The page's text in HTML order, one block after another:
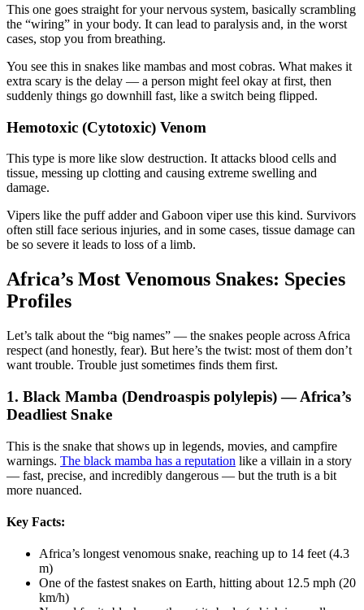
This one goes straight for your nervous system, basically scrambling
the “wiring” in your body. It can lead to paralysis and, in the worst
cases, stop you from breathing.
You see this in snakes like mambas and most cobras. What makes it
extra scary is the delay — a person might feel okay at first, then
suddenly things go downhill fast, like a switch being flipped.
Hemotoxic (Cytotoxic) Venom
This type is more like slow destruction. It attacks blood cells and
tissue, messing up clotting and causing extreme swelling and
damage.
Vipers like the puff adder and Gaboon viper use this kind. Survivors
often still face serious injuries, and in some cases, tissue damage can
be so severe it leads to loss of a limb.
Africa’s Most Venomous Snakes: Species
Profiles
Let’s talk about the “big names” — the snakes people across Africa
respect (and honestly, fear). But here’s the twist: most of them don’t
want trouble. Trouble just sometimes finds them first.
1. Black Mamba (Dendroaspis polylepis) — Africa’s
Deadliest Snake
This is the snake that shows up in legends, movies, and campfire
warnings. The black mamba has a reputation like a villain in a story
— fast, precise, and incredibly dangerous — but the truth is a bit
more nuanced.
Key Facts:
Africa’s longest venomous snake, reaching up to 14 feet (4.3
m)
One of the fastest snakes on Earth, hitting about 12.5 mph (20
km/h)